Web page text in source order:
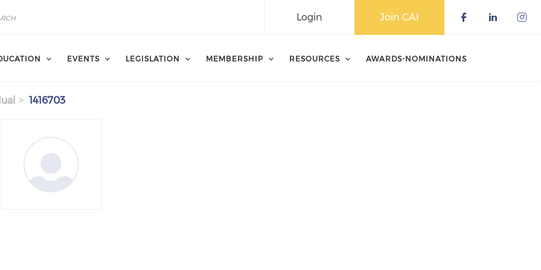
Join CAI
Login
EVENTS LEGISLATION MEMBERSHIP RESOURCES AWARDS-NOMINATIONS
1416703